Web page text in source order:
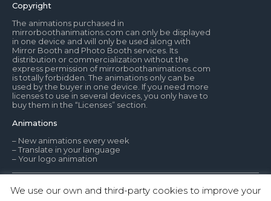
Copyright
The animations purchased in
mirrorboothanimations.com can only be displayed
in one device and will only be used along with
Mirror Booth and Photo Booth services. Its
distribution or commercialization without the
express permission of mirrorboothanimations.com
is totally forbidden. The animations only can be
used by the buyer in one device. If you need more
licenses to use in several devices, you only have to
buy them in the “Licenses” section.
Animations
– New animations every week
– Translate in your language
– Your logo animation
© Mirror Booth Animations
We use our own and third-party cookies to improve your